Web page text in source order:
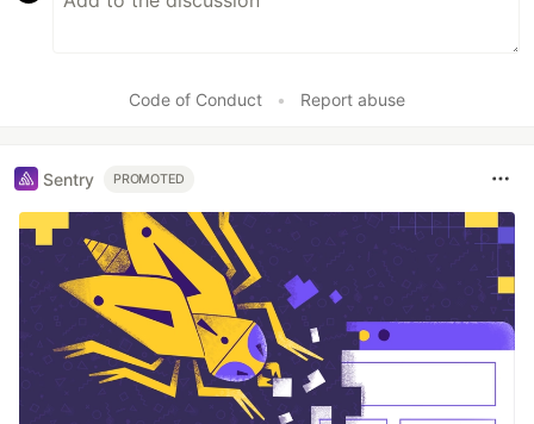
Code of Conduct • Report abuse
Sentry PROMOTED